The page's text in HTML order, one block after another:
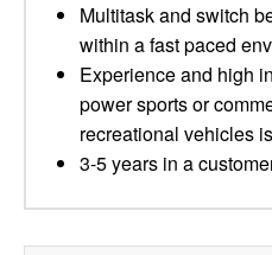
Multitask and switch
within a fast paced
Experience and high
power sports or
recreational vehicles
3-5 years in a